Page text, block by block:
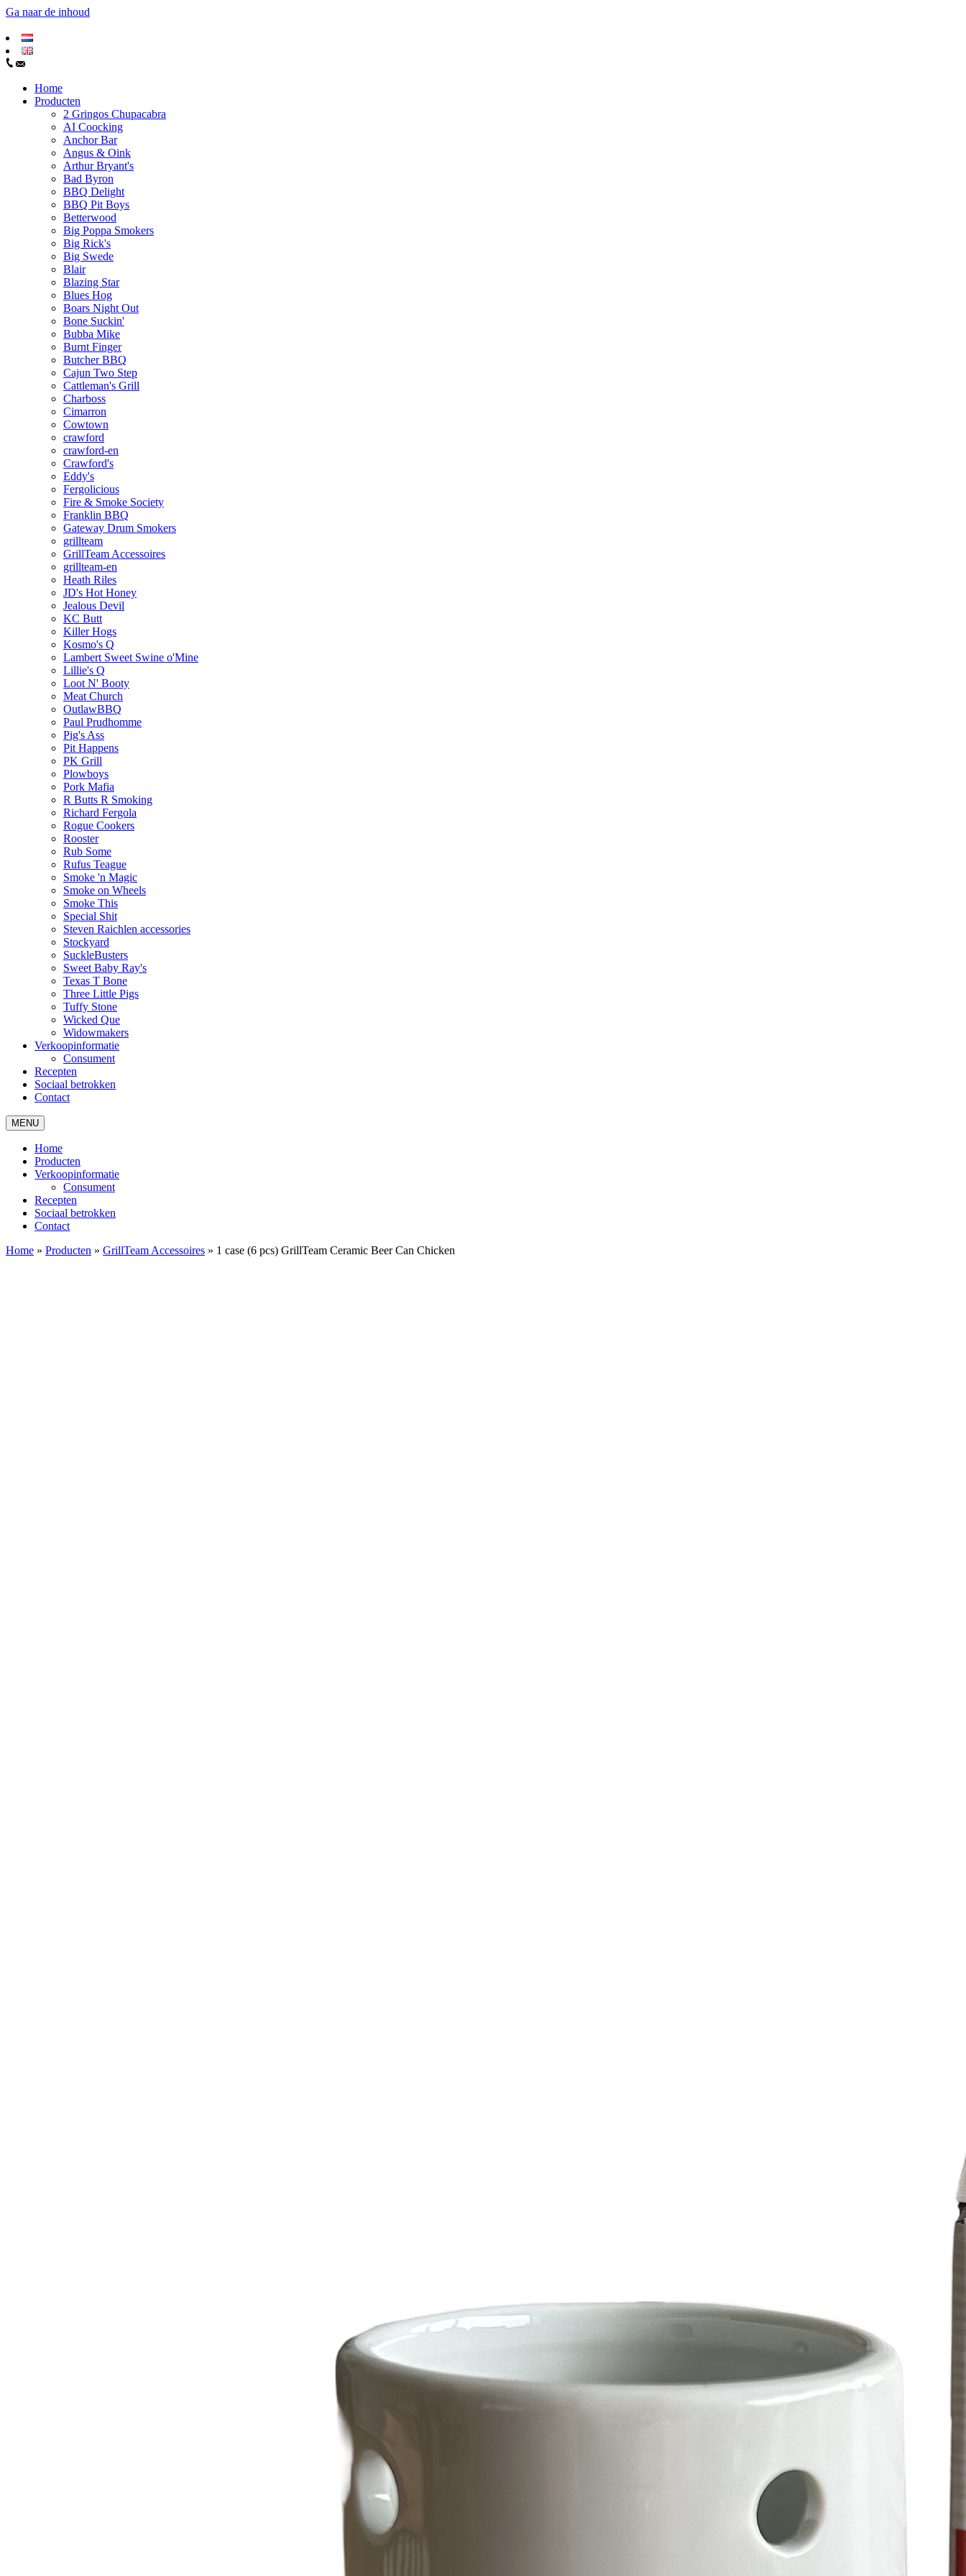
Ga naar de inhoud
Home
Producten
2 Gringos Chupacabra
AI Coocking
Anchor Bar
Angus & Oink
Arthur Bryant's
Bad Byron
BBQ Delight
BBQ Pit Boys
Betterwood
Big Poppa Smokers
Big Rick's
Big Swede
Blair
Blazing Star
Blues Hog
Boars Night Out
Bone Suckin'
Bubba Mike
Burnt Finger
Butcher BBQ
Cajun Two Step
Cattleman's Grill
Charboss
Cimarron
Cowtown
crawford
crawford-en
Crawford's
Eddy's
Fergolicious
Fire & Smoke Society
Franklin BBQ
Gateway Drum Smokers
grillteam
GrillTeam Accessoires
grillteam-en
Heath Riles
JD's Hot Honey
Jealous Devil
KC Butt
Killer Hogs
Kosmo's Q
Lambert Sweet Swine o'Mine
Lillie's Q
Loot N' Booty
Meat Church
OutlawBBQ
Paul Prudhomme
Pig's Ass
Pit Happens
PK Grill
Plowboys
Pork Mafia
R Butts R Smoking
Richard Fergola
Rogue Cookers
Rooster
Rub Some
Rufus Teague
Smoke 'n Magic
Smoke on Wheels
Smoke This
Special Shit
Steven Raichlen accessories
Stockyard
SuckleBusters
Sweet Baby Ray's
Texas T Bone
Three Little Pigs
Tuffy Stone
Wicked Que
Widowmakers
Verkoopinformatie
Consument
Recepten
Sociaal betrokken
Contact
MENU
Home
Producten
Verkoopinformatie
Consument
Recepten
Sociaal betrokken
Contact
Home » Producten » GrillTeam Accessoires » 1 case (6 pcs) GrillTeam Ceramic Beer Can Chicken